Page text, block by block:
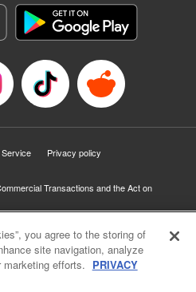
Privacy policy
Transactions and the Act on
you agree to the storing of
site navigation, analyze
efforts. PRIVACY